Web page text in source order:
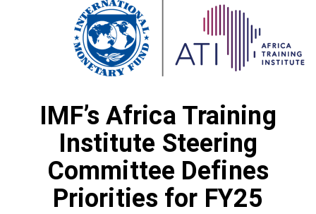
IMF’s Africa Training
Institute Steering
Committee Defines
Priorities for FY25